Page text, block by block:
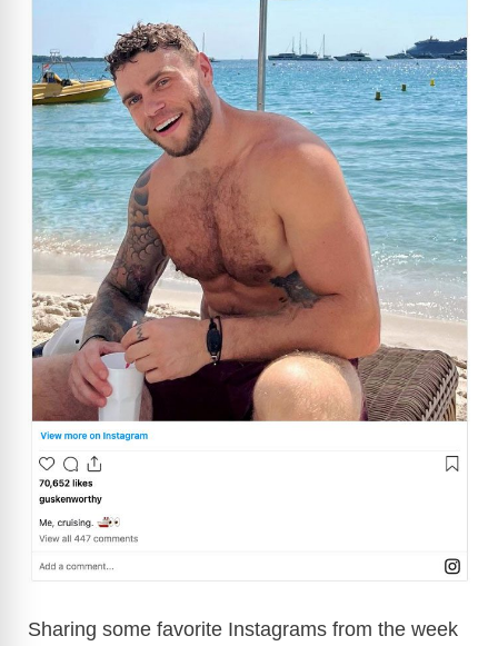
Sharing some favorite Instagrams from the week